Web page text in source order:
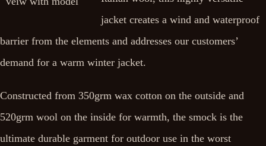
jacket creates a wind and waterproof
barrier from the elements and addresses our customers’
demand for a warm winter jacket.
Constructed from 350grm wax cotton on the outside and
520grm wool on the inside for warmth, the smock is the
ultimate durable garment for outdoor use in the worst